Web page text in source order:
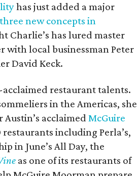
has just added a major
three new concepts in
Charlie’s has lured master
with local businessman Peter
David Keck.
acclaimed restaurant talents.
in the Americas, she
acclaimedMcGuire
including Perla’s,
in June’s All Day, the
as one of its restaurants of